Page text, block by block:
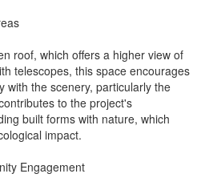
roof, which offers a higher view of
telescopes, this space encourages
with the scenery, particularly the
to the project's
built forms with nature, which
impact.
Engagement